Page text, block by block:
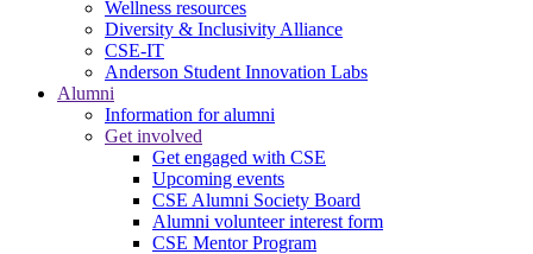
Wellness resources
Diversity & Inclusivity Alliance
CSE-IT
Anderson Student Innovation Labs
Alumni
Information for alumni
Get involved
Get engaged with CSE
Upcoming events
CSE Alumni Society Board
Alumni volunteer interest form
CSE Mentor Program